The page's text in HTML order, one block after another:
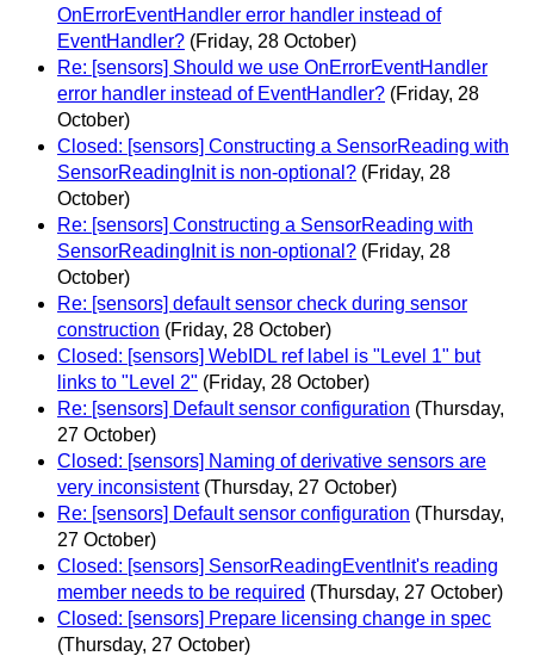
OnErrorEventHandler error handler instead of
EventHandler? (Friday, 28 October)
Re: [sensors] Should we use OnErrorEventHandler
error handler instead of EventHandler? (Friday, 28
October)
Closed: [sensors] Constructing a SensorReading with
SensorReadingInit is non-optional? (Friday, 28
October)
Re: [sensors] Constructing a SensorReading with
SensorReadingInit is non-optional? (Friday, 28
October)
Re: [sensors] default sensor check during sensor
construction (Friday, 28 October)
Closed: [sensors] WebIDL ref label is "Level 1" but
links to "Level 2" (Friday, 28 October)
Re: [sensors] Default sensor configuration (Thursday,
27 October)
Closed: [sensors] Naming of derivative sensors are
very inconsistent (Thursday, 27 October)
Re: [sensors] Default sensor configuration (Thursday,
27 October)
Closed: [sensors] SensorReadingEventInit's reading
member needs to be required (Thursday, 27 October)
Closed: [sensors] Prepare licensing change in spec
(Thursday, 27 October)